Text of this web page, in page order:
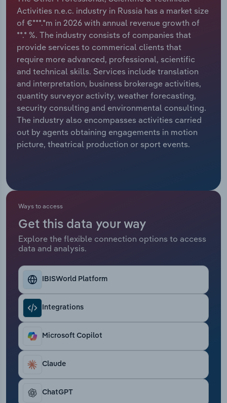
Activities n.e.c. industry in Russia has a market size
of €***.*m in 2026 with annual revenue growth of
**.* %. The industry consists of companies that
provide services to commerical clients that
require more advanced, professional, scientific
and technical skills. Services include translation
and interpretation, business brokerage activities,
quantity surveyor activity, weather forecasting,
security consulting and environmental consulting.
The industry also encompasses activities carried
out by agents obtaining engagements in motion
picture, theatrical production or sport events.
Ways to access
Get this data your way
Explore the flexible connection options to access
data and analysis.
IBISWorld Platform
Integrations
Microsoft Copilot
Claude
ChatGPT
Relpro
Marketing
Private Equity
Procurement
Sales
Accommodation & Food Services
Mining
Personal Services
Professional, Scientific and Technical
Services
Public Administration & Safety
Thematic Reports
Transportation and Warehousing
Wholesale Trade
Industry Classifications